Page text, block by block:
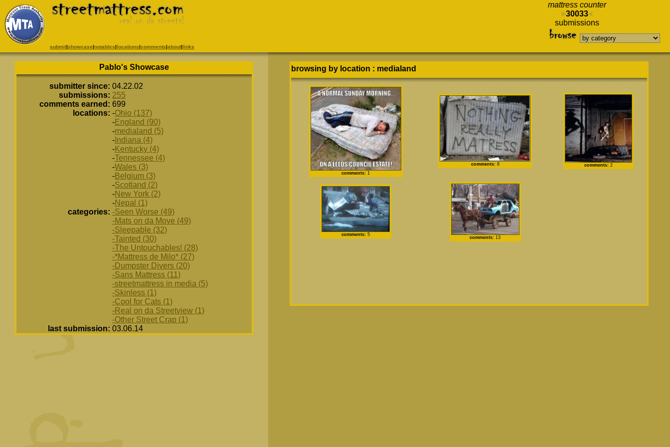
mattress counter
30033
submissions
submit|showcase|notables|locations|comments|about|links
Pablo's Showcase
submitter since: 04.22.02
submissions: 255
comments earned: 699
locations: -Ohio (137)
-England (90)
-medialand (5)
- Indiana (4)
-Kentucky (4)
-Tennessee (4)
-Wales (3)
-Belgium (3)
-Scotland (2)
-New York (2)
-Nepal (1)
categories: -Seen Worse (49)
-Mats on da Move (49)
-Sleepable (32)
-Tainted (30)
-The Untouchables! (28)
-*Mattress de Milo* (27)
-Dumpster Divers (20)
-Sans Mattress (11)
-streetmattress in media (5)
-Skinless (1)
-Cool for Cats (1)
-Real on da Streetview (1)
-Other Street Crap (1)
last submission: 03.06.14
browsing by location : medialand
comments: 1
comments:8 comments: 2
comments: 5
comments: 13